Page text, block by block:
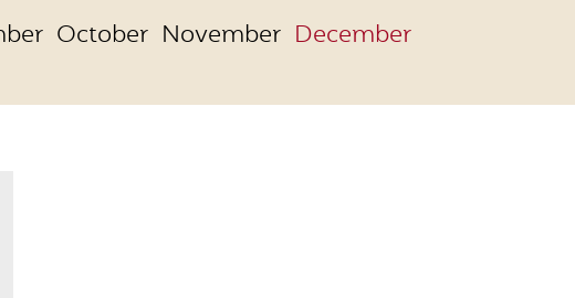
October November December